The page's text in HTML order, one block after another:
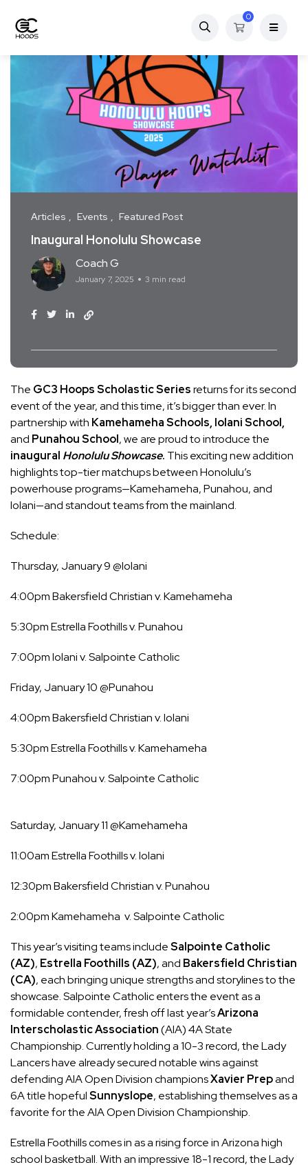
0
Articles Events Featured Post
Inaugural Honolulu Showcase
Coach G
January 7, 2025 3 min read
The GC3 Hoops Scholastic Seriesreturns for its second
event of the year, and this time, it’s bigger than ever. In
partnership with Kamehameha Schools, Iolani School,
and Punahou School, we are proud to introduce the
inaugural Honolulu Showcase. This exciting new addition
highlights top-tier matchups between Honolulu’s
powerhouse programs—Kamehameha, Punahou, and
Iolani—and standout teams from the mainland.
Schedule:
Thursday, January 9 @Iolani
4:00pm Bakersfield Christian v. Kamehameha
5:30pm Estrella Foothills v. Punahou
7:00pm Iolani v. Salpointe Catholic
Friday, January 10 @Punahou
4:00pm Bakersfield Christian v. Iolani
5:30pm Estrella Foothills v. Kamehameha
7:00pm Punahou v. Salpointe Catholic
Saturday, January 11 @Kamehameha
11:00am Estrella Foothills v. Iolani
12:30pm Bakersfield Christian v. Punahou
2:00pm Kamehameha v. Salpointe Catholic
This year’s visiting teams includeSalpointe Catholic
(AZ), Estrella Foothills (AZ), and Bakersfield Christian
(CA), each bringing unique strengths and storylines to the
showcase. Salpointe Catholic enters the event as a
formidable contender, fresh off last year’sArizona
Interscholastic Association(AIA) 4A State
Championship. Currently holding a 10-3 record, the Lady
Lancers have already secured notable wins against
defending AIA Open Division championsXavier Prepand
6A title hopefulSunnyslope, establishing themselves as a
favorite for the AIA Open Division Championship.
Estrella Foothills comes in as a rising force in Arizona high
school basketball. With an impressive 18-1 record, the Lady